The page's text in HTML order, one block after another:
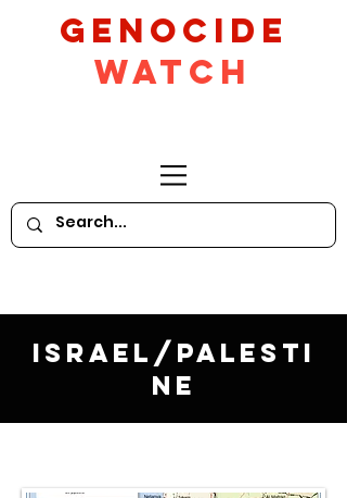
GeNocide
Watch
Israel/Palesti
ne